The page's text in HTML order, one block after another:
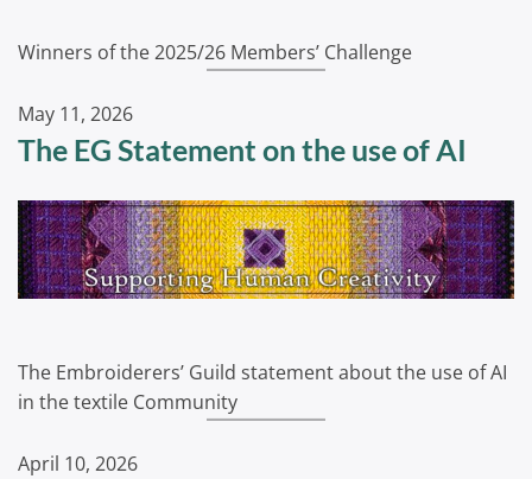
Winners of the 2025/26 Members’ Challenge
May 11, 2026
The EG Statement on the use of AI
The Embroiderers’ Guild statement about the use of AI
in the textile Community
April 10, 2026